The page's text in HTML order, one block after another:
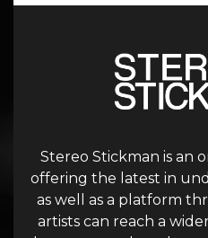
Stereo Stickman is an
offering the latest in
as well as a platform
artists can reach a